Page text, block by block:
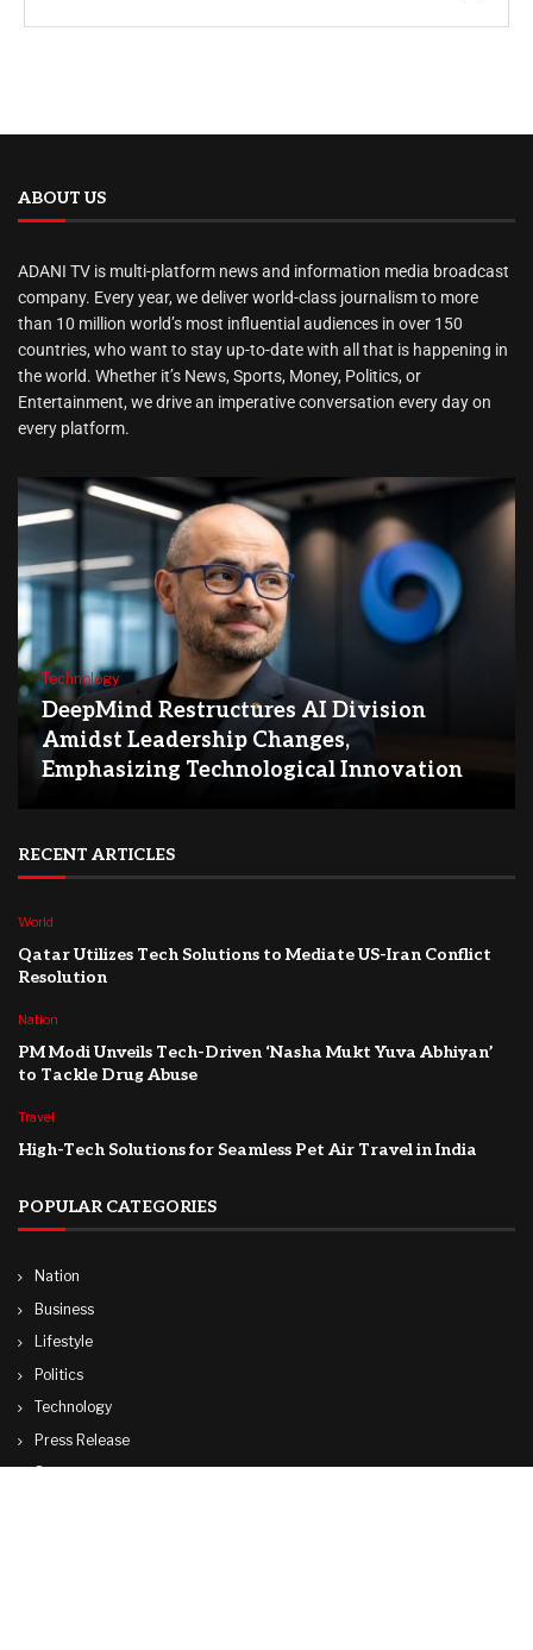
ABOUT US
ADANI TV is multi-platform news and information media broadcast
company. Every year, we deliver world-class journalism to more
than 10 million world’s most influential audiences in over 150
countries, who want to stay up-to-date with all that is happening in
the world. Whether it’s News, Sports, Money, Politics, or
Entertainment, we drive an imperative conversation every day on
every platform.
Technology
DeepMind Restructures AI Division
Amidst Leadership Changes,
Emphasizing Technological Innovation
RECENT ARTICLES
World
Qatar Utilizes Tech Solutions to Mediate US-Iran Conflict
Resolution
Nation
PM Modi Unveils Tech-Driven ‘Nasha Mukt Yuva Abhiyan’
to Tackle Drug Abuse
Travel
High-Tech Solutions for Seamless Pet Air Travel in India
POPULAR CATEGORIES
Nation
Business
Lifestyle
Politics
Technology
Press Release
Sports